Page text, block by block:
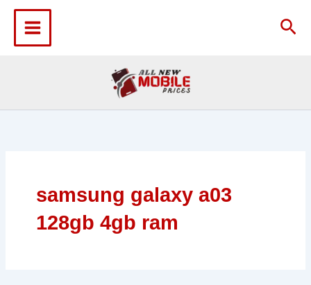
content
samsung galaxy a03
128gb 4gb ram